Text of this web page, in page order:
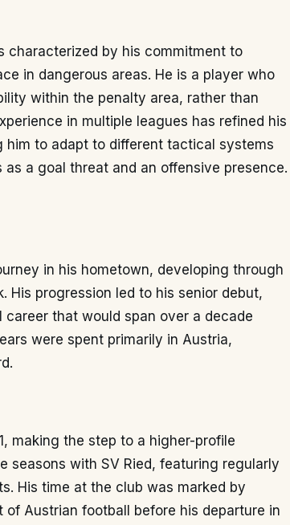
characterized by his commitment to
in dangerous areas. He is a player who
within the penalty area, rather than
in multiple leagues has refined his
him to adapt to different tactical systems
a goal threat and an offensive presence.
in his hometown, developing through
His progression led to his senior debut,
that would span over a decade
were spent primarily in Austria,
making the step to a higher-profile
seasons with SV Ried, featuring regularly
His time at the club was marked by
Austrian football before his departure in